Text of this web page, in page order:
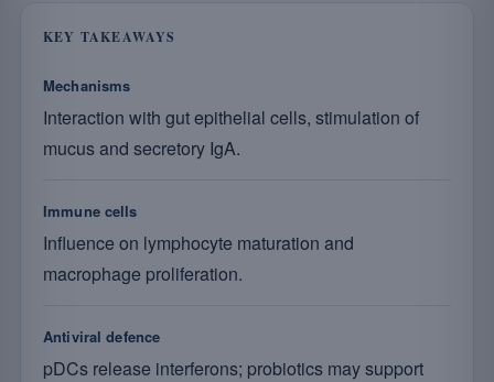
KEY TAKEAWAYS
Mechanisms
Interaction with gut epithelial cells, stimulation of
mucus and secretory IgA.
Immune cells
Influence on lymphocyte maturation and
macrophage proliferation.
Antiviral defence
pDCs release interferons; probiotics may support